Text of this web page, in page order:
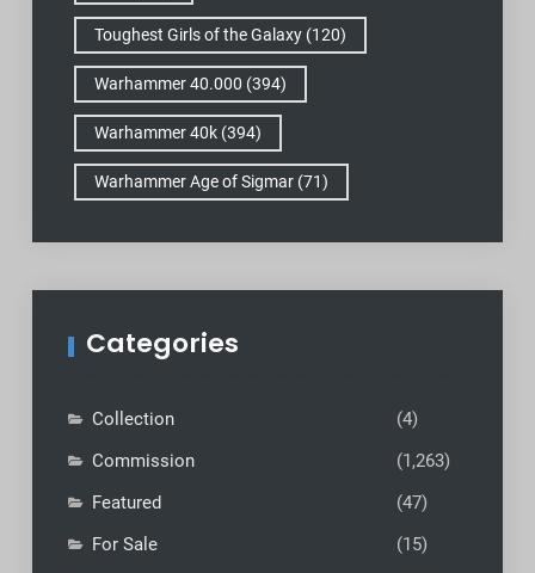
Toughest Girls of the Galaxy(120)
Warhammer 40.000 (394)
Warhammer 40k(394)
Warhammer Age of Sigmar(71)
Categories
Collection
(4)
Commission
(1,263)
Featured
(47)
For Sale
(15)